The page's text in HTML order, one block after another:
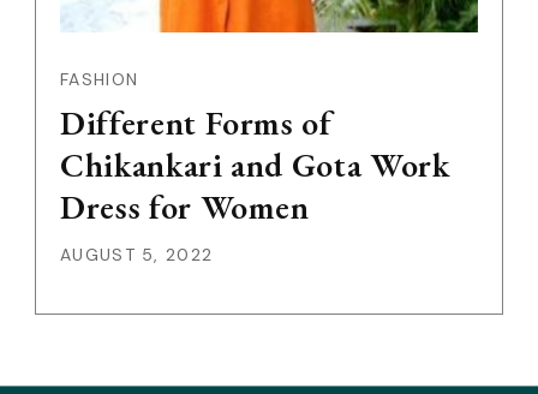
FASHION
Different Forms of
Chikankari and Gota Work
Dress for Women
AUGUST 5, 2022